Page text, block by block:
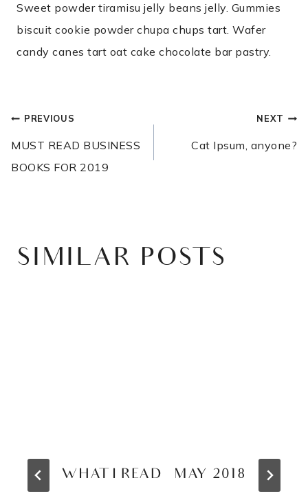
Sweet powder tiramisu jelly beans jelly. Gummies
biscuit cookie powder chupa chups tart. Wafer
candy canes tart oat cake chocolate bar pastry.
POST
NAVIGATION
PREVIOUS
MUST READ BUSINESS
BOOKS FOR 2019
NEXT
Cat Ipsum, anyone?
SIMILAR POSTS
WHAT I READ – MAY 2018